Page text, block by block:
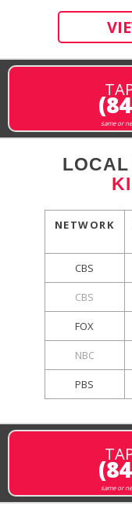
same or
NETWORK
CBS
CBS
FOX
NBC
PBS
same or